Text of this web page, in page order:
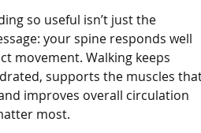
so useful isn’t just the
your spine responds well
movement. Walking keeps
supports the muscles
improves overall circulation
most.